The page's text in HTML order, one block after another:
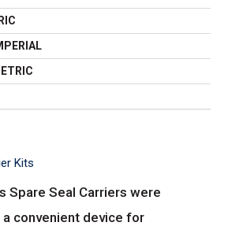
Kits
Spare Seal Carriers were
convenient device for